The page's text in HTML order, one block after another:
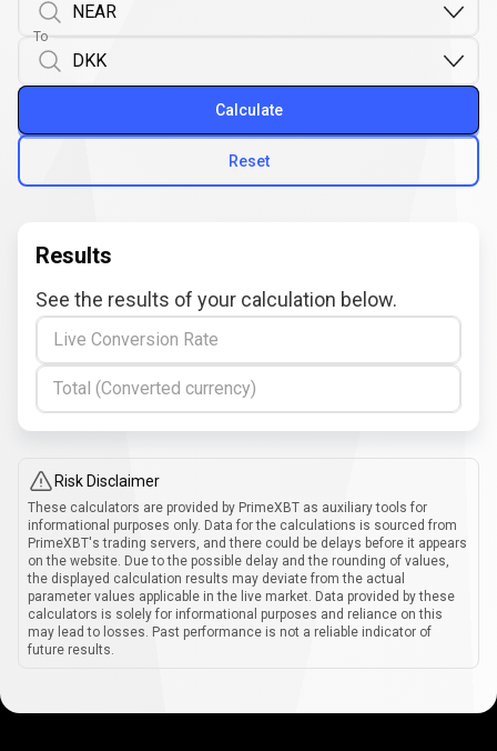
To
Reset
Calculate
Results
See the results of your calculation below.
Live Conversion Rate
Total (Converted currency)
Risk Disclaimer
These calculators are provided by PrimeXBT as auxiliary tools for
informational purposes only. Data for the calculations is sourced from
PrimeXBT's trading servers, and there could be delays before it appears
on the website. Due to the possible delay and the rounding of values,
the displayed calculation results may deviate from the actual
parameter values applicable in the live market. Data provided by these
calculators is solely for informational purposes and reliance on this
may lead to losses. Past performance is not a reliable indicator of
future results.